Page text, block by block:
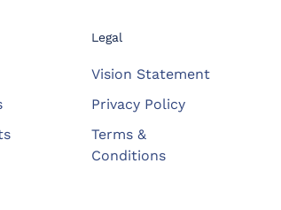
Legal
Vision Statement
Privacy Policy
Terms &
Conditions